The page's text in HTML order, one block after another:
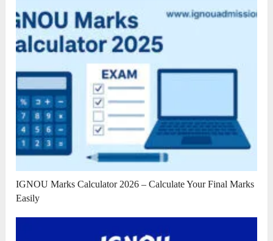
IGNOU Marks Calculator 2026 – Calculate Your Final Marks
Easily